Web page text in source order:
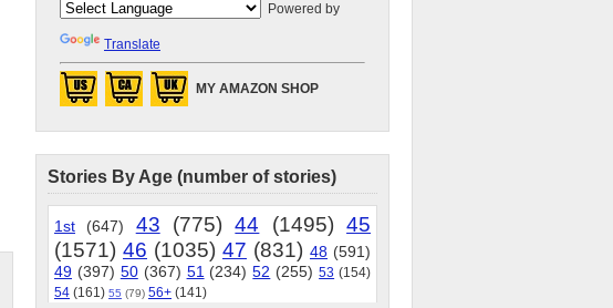
Powered by
Translate
MY AMAZON SHOP
Stories By Age (number of stories)
1st (647) 43 (775) 44 (1495) 45
(1571) 46 (1035) 47 (831) 48 (591)
49 (397) 50 (367) 51 (234) 52 (255) 53 (154)
54 (161) 55 (79) 56+ (141)